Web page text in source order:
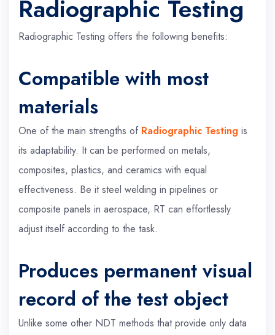
Radiographic Testing
Radiographic Testing offers the following benefits:
Compatible with most
materials
One of the main strengths of Radiographic Testing is
its adaptability. It can be performed on metals,
composites, plastics, and ceramics with equal
effectiveness. Be it steel welding in pipelines or
composite panels in aerospace, RT can effortlessly
adjust itself according to the task.
Produces permanent visual
record of the test object
Unlike some other NDT methods that provide only data